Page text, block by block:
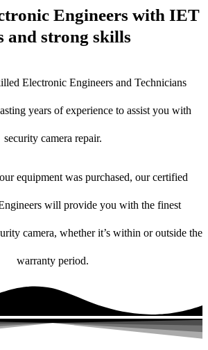
Engineers with IET
and strong skills
Electronic Engineers and Technicians
years of experience to assist you with
security camera repair.
equipment was purchased, our certified
will provide you with the finest
camera, whether it’s within or outside the
warranty period.